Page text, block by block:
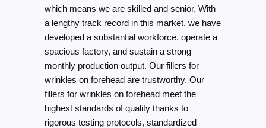
which means we are skilled and senior. With
a lengthy track record in this market, we have
developed a substantial workforce, operate a
spacious factory, and sustain a strong
monthly production output. Our fillers for
wrinkles on forehead are trustworthy. Our
fillers for wrinkles on forehead meet the
highest standards of quality thanks to
rigorous testing protocols, standardized